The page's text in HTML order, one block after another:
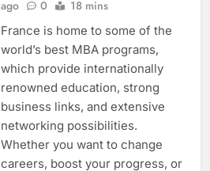
ago 0 18 mins
France is home to some of the
world’s best MBA programs,
which provide internationally
renowned education, strong
business links, and extensive
networking possibilities.
Whether you want to change
careers, boost your progress, or